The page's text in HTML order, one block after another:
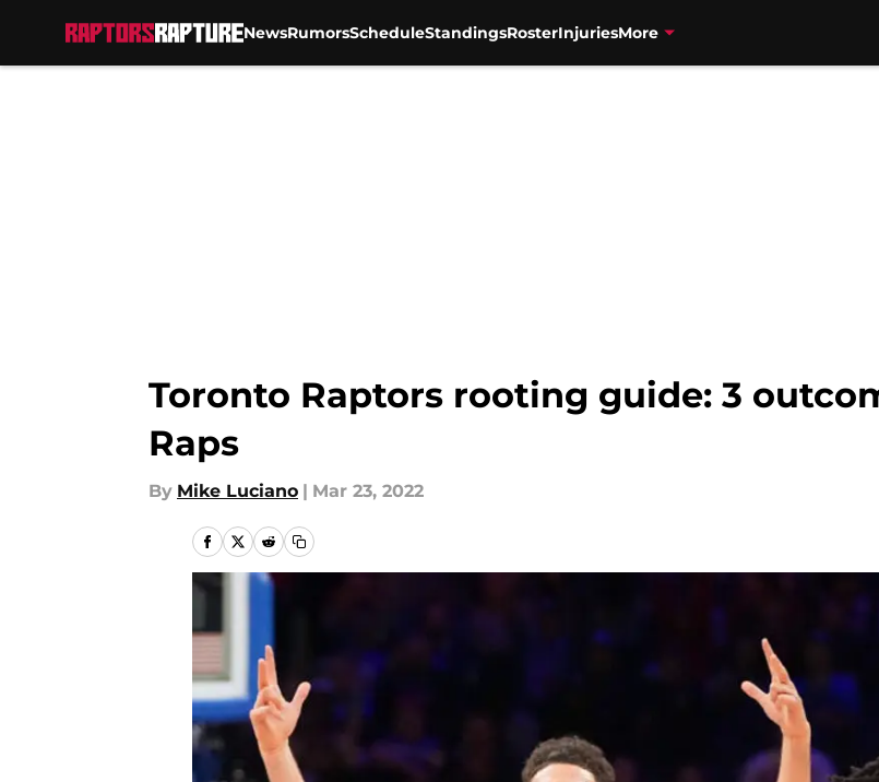
NewsRumorsScheduleStandingsRosterInjuriesMore
Toronto Raptors rooting guide: 3
Raps
By Mike Luciano | Mar 23, 2022